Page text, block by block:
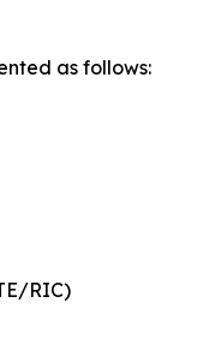
as follows:
RIC)